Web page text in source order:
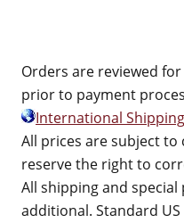
Orders are reviewed
prior to payment
International
All prices are subject
reserve the right to
All shipping and
additional. Standard